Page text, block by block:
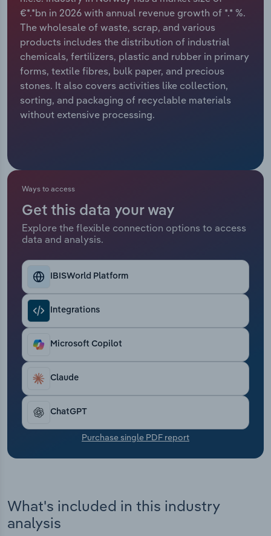
€*.*bn in 2026 with annual revenue growth of *.* %.
The wholesale of waste, scrap, and various
products includes the distribution of industrial
chemicals, fertilizers, plastic and rubber in primary
forms, textile fibres, bulk paper, and precious
stones. It also covers activities like collection,
sorting, and packaging of recyclable materials
without extensive processing.
Ways to access
Get this data your way
Explore the flexible connection options to access
data and analysis.
IBISWorld Platform
Integrations
Microsoft Copilot
Claude
ChatGPT
Purchase single PDF report
What's included in this industry
analysis
Relpro
Marketing
Private Equity
Procurement
Sales
Accommodation & Food Services
Mining
Personal Services
Professional, Scientific and Technical
Real Estate, Rental & Leasing
Transportation and Warehousing
Utilities
Wholesale Trade
Industry Classifications